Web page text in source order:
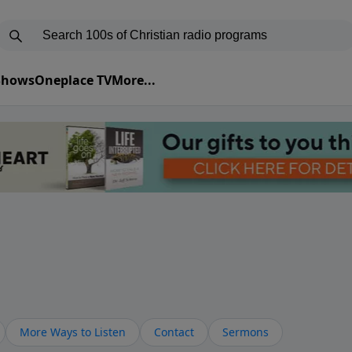
Oneplace TVMore...
More Ways to Listen Contact Sermons